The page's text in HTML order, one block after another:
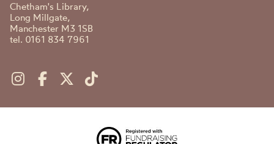
Chetham's Library,
Long Millgate,
Manchester M3 1SB
tel. 0161 834 7961